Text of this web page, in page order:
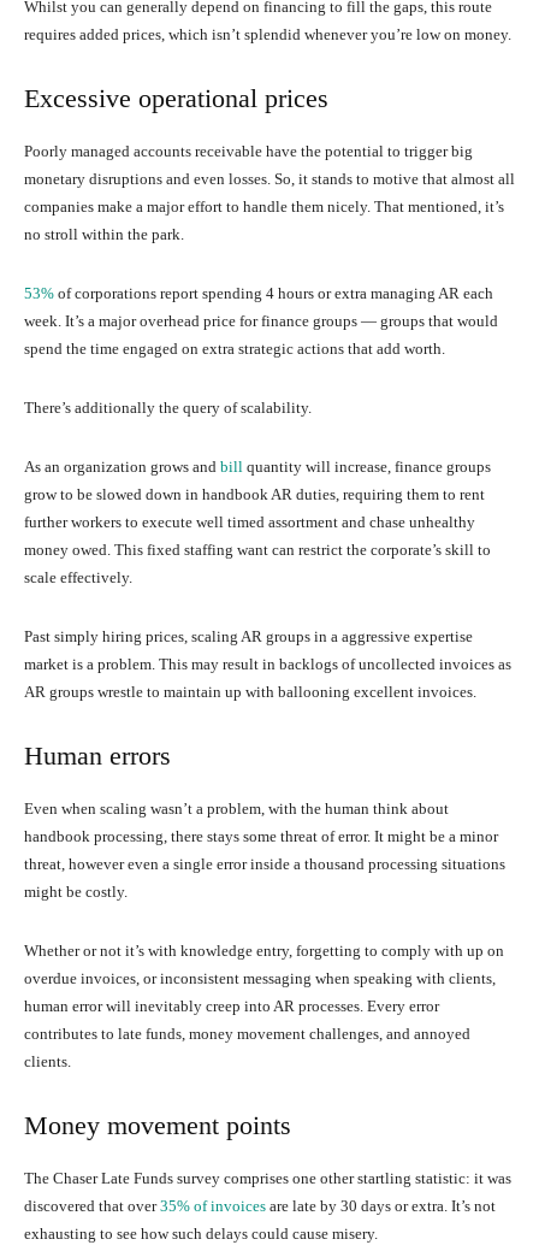
Whilst you can generally depend on financing to fill the gaps, this route
requires added prices, which isn’t splendid whenever you’re low on money.
Excessive operational prices
Poorly managed accounts receivable have the potential to trigger big
monetary disruptions and even losses. So, it stands to motive that almost all
companies make a major effort to handle them nicely. That mentioned, it’s
no stroll within the park.
53% of corporations report spending 4 hours or extra managing AR each
week. It’s a major overhead price for finance groups — groups that would
spend the time engaged on extra strategic actions that add worth.
There’s additionally the query of scalability.
As an organization grows and bill quantity will increase, finance groups
grow to be slowed down in handbook AR duties, requiring them to rent
further workers to execute well timed assortment and chase unhealthy
money owed. This fixed staffing want can restrict the corporate’s skill to
scale effectively.
Past simply hiring prices, scaling AR groups in a aggressive expertise
market is a problem. This may result in backlogs of uncollected invoices as
AR groups wrestle to maintain up with ballooning excellent invoices.
Human errors
Even when scaling wasn’t a problem, with the human think about
handbook processing, there stays some threat of error. It might be a minor
threat, however even a single error inside a thousand processing situations
might be costly.
Whether or not it’s with knowledge entry, forgetting to comply with up on
overdue invoices, or inconsistent messaging when speaking with clients,
human error will inevitably creep into AR processes. Every error
contributes to late funds, money movement challenges, and annoyed
clients.
Money movement points
The Chaser Late Funds survey comprises one other startling statistic: it was
discovered that over35% of invoices are late by 30 days or extra. It’s not
exhausting to see how such delays could cause misery.